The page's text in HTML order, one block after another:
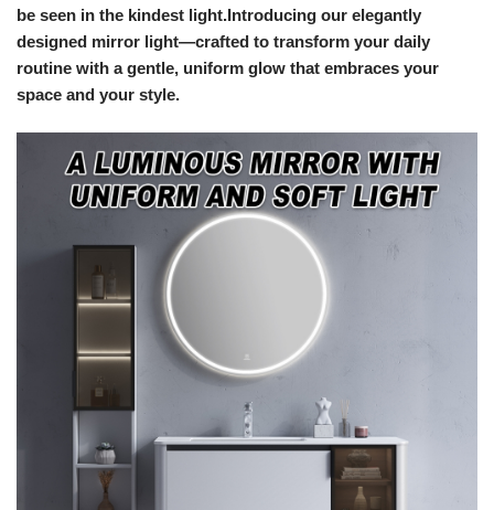
be seen in the kindest light.Introducing our elegantly
designed mirror light—crafted to transform your daily
routine with a gentle, uniform glow that embraces your
space and your style.